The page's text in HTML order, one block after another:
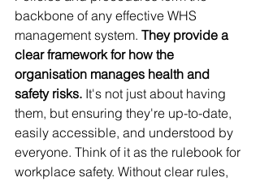
backbone of any effective WHS
management system. They provide a
clear framework for how the
organisation manages health and
safety risks. It's not just about having
them, but ensuring they're up-to-date,
easily accessible, and understood by
everyone. Think of it as the rulebook for
workplace safety. Without clear rules,